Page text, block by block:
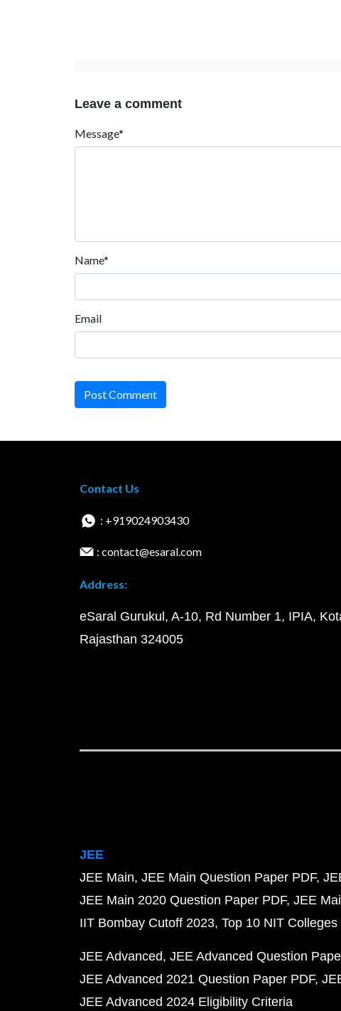
Leave a comment
Message*
Name*
Email
Post Comment
Contact Us
: +919024903430
: contact@esaral.com
Address:
eSaral Gurukul, A-10, Rd Number 1, IPIA,
Rajasthan 324005
JEE
JEE Main JEE Main Question Paper PDF
JEE Main 2020 Question Paper PDF JEE
IIT Bombay Cutoff 2023 Top 10 NIT
JEE Advanced JEE Advanced Question
JEE Advanced 2021 Question Paper PDF
JEE Advanced 2024 Eligibility Criteria